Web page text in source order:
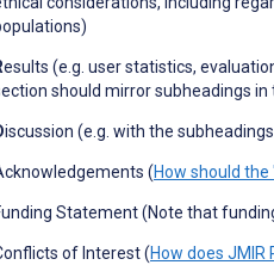
esults (e.g. user statistics,
should mirror subheadings
iscussion (e.g. with the
(How should
Statement (Note that
of Interest (How does